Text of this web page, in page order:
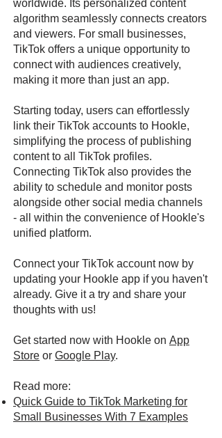
worldwide. Its personalized content
algorithm seamlessly connects creators
and viewers. For small businesses,
TikTok offers a unique opportunity to
connect with audiences creatively,
making it more than just an app.
Starting today, users can effortlessly
link their TikTok accounts to Hookle,
simplifying the process of publishing
content to all TikTok profiles.
Connecting TikTok also provides the
ability to schedule and monitor posts
alongside other social media channels
- all within the convenience of Hookle's
unified platform.
Connect your TikTok account now by
updating your Hookle app if you haven't
already. Give it a try and share your
thoughts with us!
Get started now with Hookle on App
Store or Google Play.
Read more:
Quick Guide to TikTok Marketing for
Small Businesses With 7 Examples